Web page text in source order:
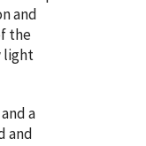
and
the
light
a
and